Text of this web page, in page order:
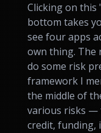
Clicking on this
bottom takes
see four apps
own thing. The
do some risk
framework I
the middle of
various risks —
credit, funding,